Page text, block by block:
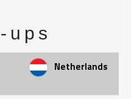
ups
Netherlands